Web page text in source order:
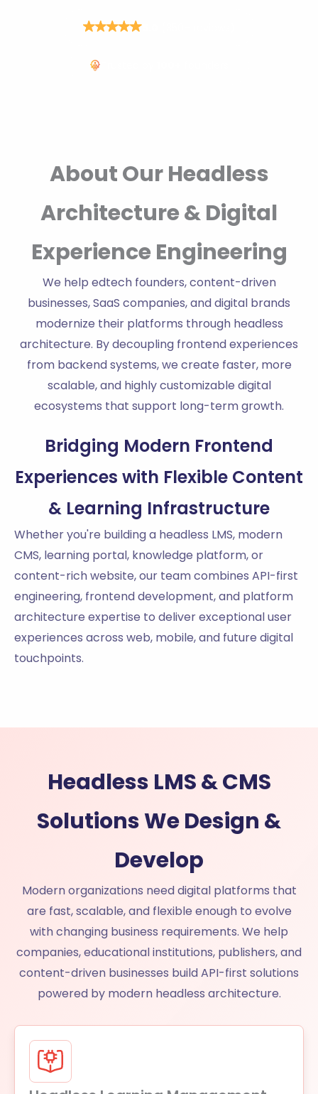
About Our Headless
Architecture & Digital
Experience Engineering
We help edtech founders, content-driven
businesses, SaaS companies, and digital brands
modernize their platforms through headless
architecture. By decoupling frontend experiences
from backend systems, we create faster, more
scalable, and highly customizable digital
ecosystems that support long-term growth.
Bridging Modern Frontend
Experiences with Flexible Content
& Learning Infrastructure
Whether you're building a headless LMS, modern
CMS, learning portal, knowledge platform, or
content-rich website, our team combines API-first
engineering, frontend development, and platform
architecture expertise to deliver exceptional user
experiences across web, mobile, and future digital
touchpoints.
Headless LMS & CMS
Solutions We Design &
Develop
Modern organizations need digital platforms that
are fast, scalable, and flexible enough to evolve
with changing business requirements. We help
companies, educational institutions, publishers, and
content-driven businesses build API-first solutions
powered by modern headless architecture.